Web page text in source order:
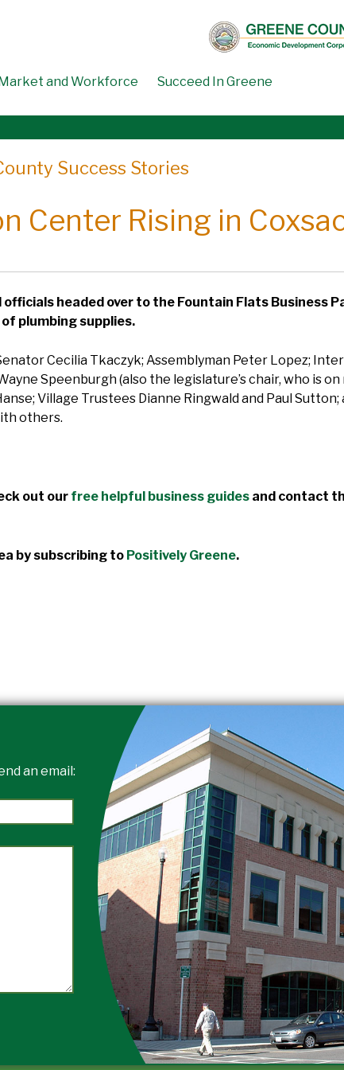
and Workforce Succeed In Greene
Success Stories
Center Rising in
headed over to the Fountain Flats Business
plumbing supplies.
Cecilia Tkaczyk; Assemblyman Peter Lopez;
Speenburgh (also the legislature’s chair, who is on
Village Trustees Dianne Ringwald and Paul
others.
out our free helpful business guides and contact
by subscribing to Positively Greene.
an email: